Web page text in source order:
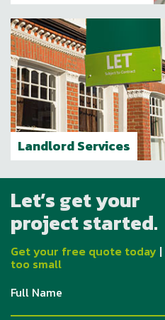
Landlord Services
Let’s get your
project started.
Get your free quote today |
too small